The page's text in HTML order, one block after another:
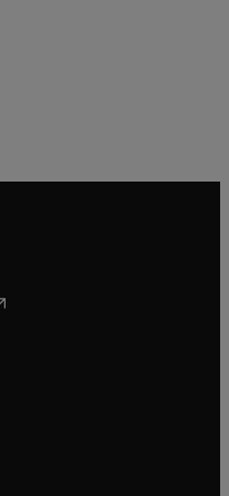
in new tab/window
new tab/window
in new tab/window